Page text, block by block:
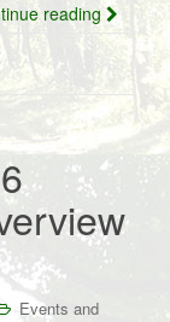
reading
Events and